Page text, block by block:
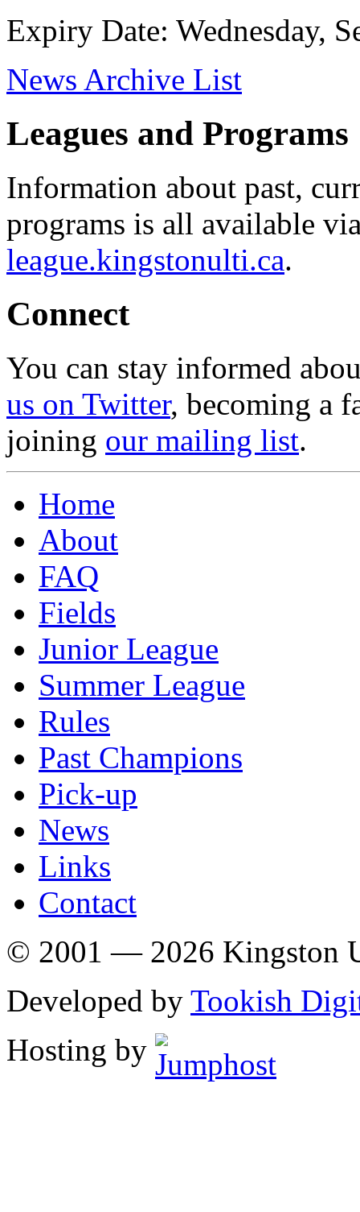
Expiry Date: Wednesday,
News Archive List
Leagues and Programs
Information about past,
programs is all available
league.kingstonulti.ca.
Connect
You can stay informed
us on Twitter, becoming a
joining our mailing list.
Home
About
FAQ
Fields
Junior League
Summer League
Rules
Past Champions
Pick-up
News
Links
Contact
© 2001 — 2026 Kingston
Developed by Tookish
Hosting by